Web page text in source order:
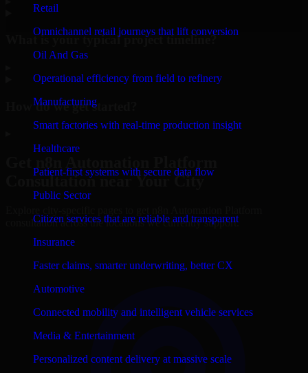
Retail
Omnichannel retail journeys that lift conversion
Oil And Gas
Operational efficiency from field to refinery
Manufacturing
Smart factories with real-time production insight
Healthcare
Patient-first systems with secure data flow
Public Sector
Citizen services that are reliable and transparent
Insurance
Faster claims, smarter underwriting, better CX
Automotive
Connected mobility and intelligent vehicle services
Media & Entertainment
Personalized content delivery at massive scale
What is your typical project timeline?
How do we get started?
Consultation near Your City
consultation across the locations we currently support.